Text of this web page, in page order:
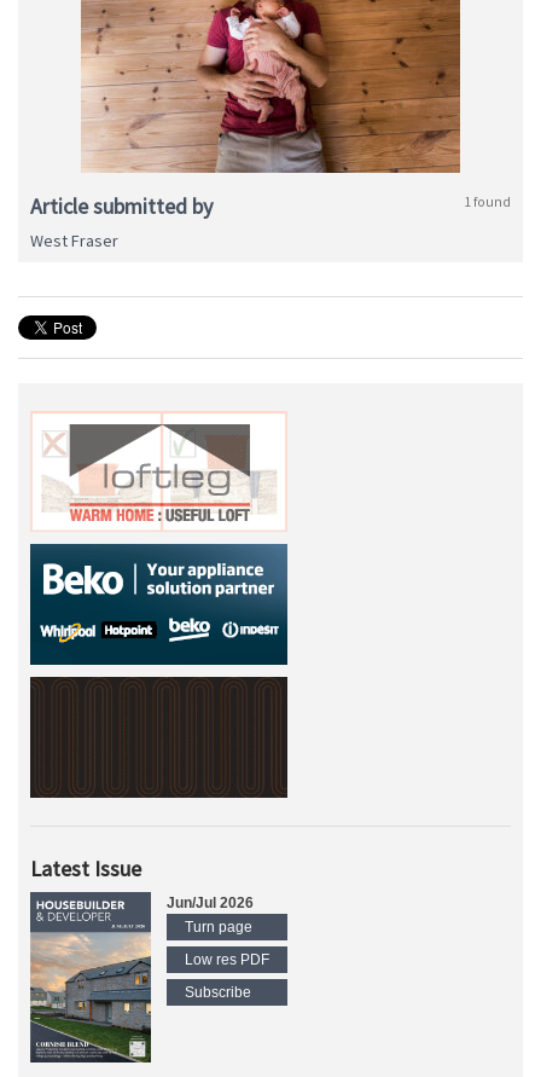
Article submitted by 1 found
West Fraser
Latest Issue
Jun/Jul 2026
Turn page
Low res PDF
Subscribe